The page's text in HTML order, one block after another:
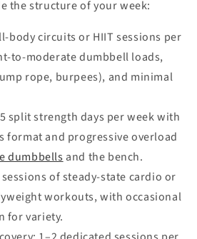
the structure of your week:
body circuits or HIIT sessions per
to-moderate dumbbell loads,
rope, burpees), and minimal
split strength days per week with
format and progressive overload
dumbbells and the bench.
sessions of steady-state cardio or
workouts, with occasional
for variety.